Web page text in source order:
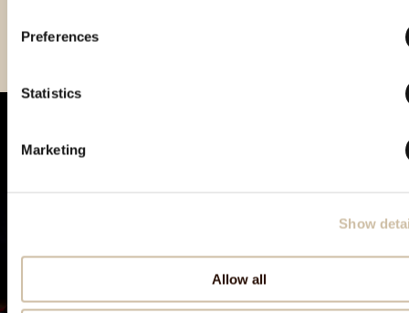
Preferences
Statistics
Marketing
Show
Allow all